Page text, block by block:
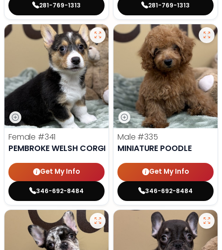
281-769-1313 281-769-1313
Female #341
PEMBROKE WELSH CORGI
Get My Info
346-692-8484
Male #335
MINIATURE POODLE
Get My Info
346-692-8484